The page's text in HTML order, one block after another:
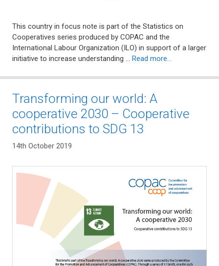
This country in focus note is part of the Statistics on
Cooperatives series produced by COPAC and the
International Labour Organization (ILO) in support of a larger
initiative to increase understanding … Read more…
Transforming our world: A
cooperative 2030 – Cooperative
contributions to SDG 13
14th October 2019